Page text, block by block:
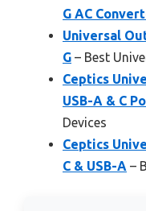
G AC
Universal
G – Best
Ceptics
USB-A & C
Devices
Ceptics
C & USB-A –